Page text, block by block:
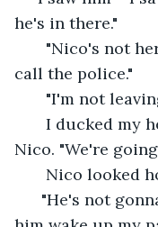
he's in there."
"Nico's not
call the police."
"I'm not
I ducked my
Nico. "We're
Nico looked
"He's not